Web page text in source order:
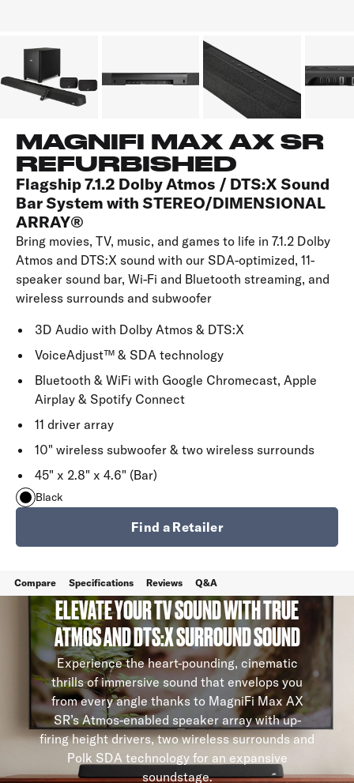
MAGNIFI MAX AX SR
REFURBISHED
Flagship 7.1.2 Dolby Atmos / DTS:X Sound
Bar System with STEREO/DIMENSIONAL
ARRAY®
Bring movies, TV, music, and games to life in 7.1.2 Dolby
Atmos and DTS:X sound with our SDA-optimized, 11-
speaker sound bar, Wi-Fi and Bluetooth streaming, and
wireless surrounds and subwoofer
3D Audio with Dolby Atmos & DTS:X
VoiceAdjust™ & SDA technology
Bluetooth & WiFi with Google Chromecast, Apple
Airplay & Spotify Connect
11 driver array
10" wireless subwoofer & two wireless surrounds
45" x 2.8" x 4.6" (Bar)
Black
Find a Retailer
Compare Specifications Reviews Q&A
ELEVATE YOUR TV SOUND WITH TRUE
ATMOS AND DTS:X SURROUND SOUND
Experience the heart-pounding, cinematic
thrills of immersive sound that envelops you
from every angle thanks to MagniFi Max AX
SR’s Atmos-enabled speaker array with up-
firing height drivers, two wireless surrounds and
Polk SDA technology for an expansive
soundstage.